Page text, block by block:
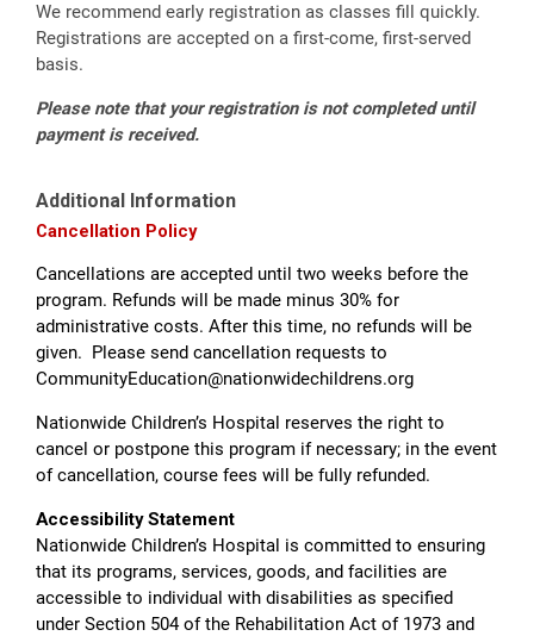
We recommend early registration as classes fill quickly.
Registrations are accepted on a first-come, first-served
basis.
Please note that your registration is not completed until
payment is received.
Additional Information
Cancellation Policy
Cancellations are accepted until two weeks before the
program. Refunds will be made minus 30% for
administrative costs. After this time, no refunds will be
given. Please send cancellation requests to
CommunityEducation@nationwidechildrens.org
Nationwide Children’s Hospital reserves the right to
cancel or postpone this program if necessary; in the event
of cancellation, course fees will be fully refunded.
Accessibility Statement
Nationwide Children’s Hospital is committed to ensuring
that its programs, services, goods, and facilities are
accessible to individual with disabilities as specified
under Section 504 of the Rehabilitation Act of 1973 and